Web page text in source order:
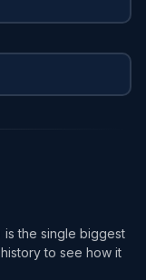
is the single biggest
to see how it